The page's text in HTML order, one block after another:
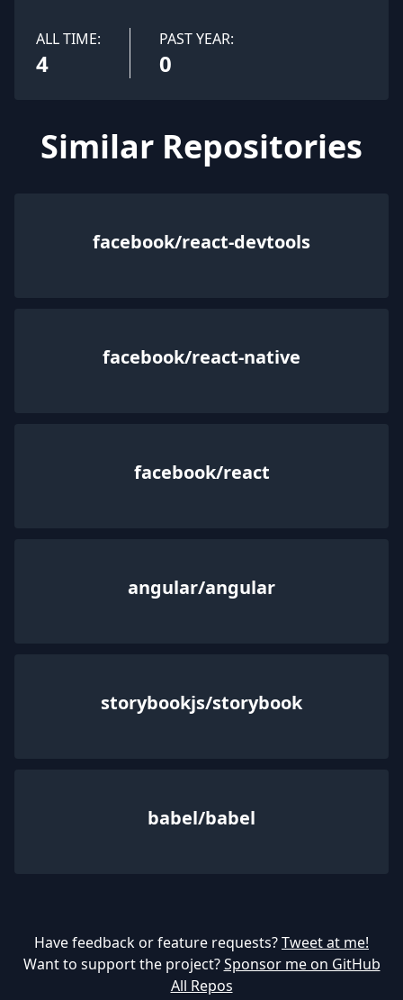
ALL TIME:
4
PAST YEAR:
0
Similar Repositories
facebook/react-devtools
facebook/react-native
facebook/react
angular/angular
storybookjs/storybook
babel/babel
Have feedback or feature requests?Tweet at me!
Want to support the project? Sponsor me on GitHub
All Repos